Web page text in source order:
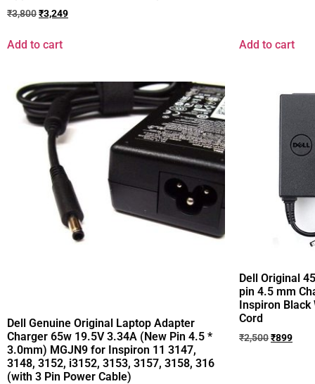
₹3,800₹3,249
Add to cart Add to cart
Dell Genuine Original Laptop Adapter
Charger 65w 19.5V 3.34A (New Pin 4.5 *
3.0mm) MGJN9 for Inspiron 11 3147,
3148, 3152, i3152, 3153, 3157, 3158, 316
(with 3 Pin Power Cable)
Dell Original
pin 4.5 mm
Inspiron Black
Cord
₹2,500₹899